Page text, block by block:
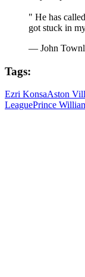
" He has
got stuck in
— John
Tags:
Ezri KonsaAston
LeaguePrince